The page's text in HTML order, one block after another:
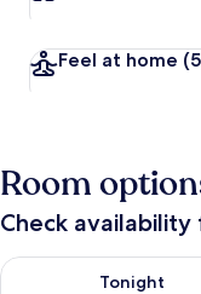
Feel at home
Room
Check
Tonight
Check availability for